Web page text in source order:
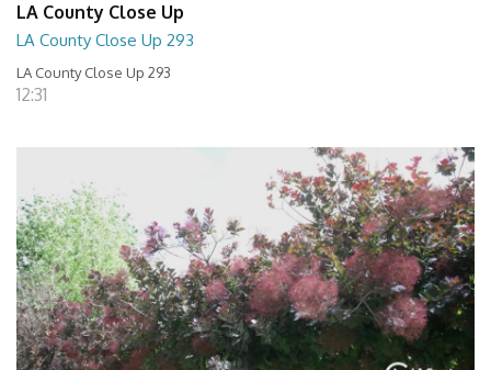
LA County Close Up
LA County Close Up 293
LA County Close Up 293
12:31